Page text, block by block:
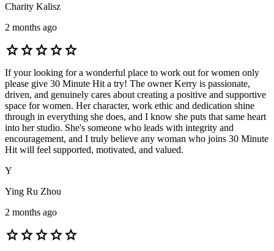
Charity Kalisz
2 months ago
starstarstarstarstar
If your looking for a wonderful place to work out for women only
please give 30 Minute Hit a try! The owner Kerry is passionate,
driven, and genuinely cares about creating a positive and supportive
space for women. Her character, work ethic and dedication shine
through in everything she does, and I know she puts that same heart
into her studio. She's someone who leads with integrity and
encouragement, and I truly believe any woman who joins 30 Minute
Hit will feel supported, motivated, and valued.
Y
Ying Ru Zhou
2 months ago
starstarstarstarstar